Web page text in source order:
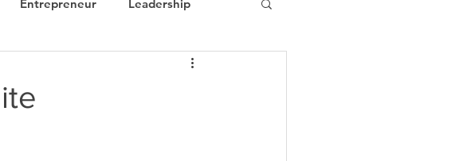
Entrepreneur Leadership
Economic Trends